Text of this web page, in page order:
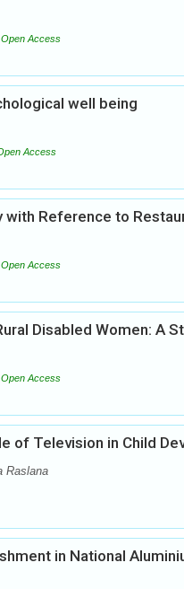
Open Access
well being
Access
Reference to
Open Access
Disabled Women: A
Open Access
of Television in Child
Raslana
in National